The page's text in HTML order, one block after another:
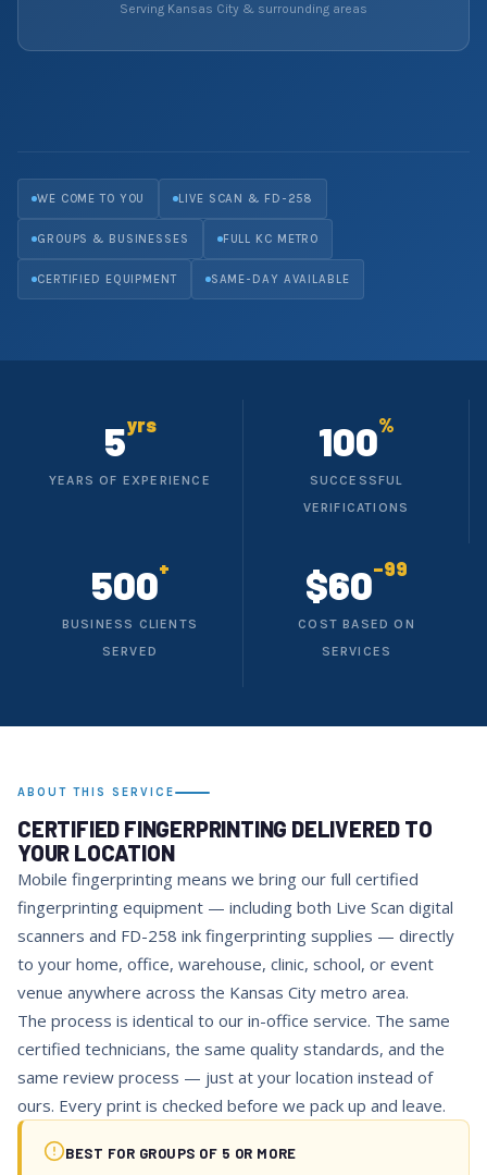
Serving Kansas City & surrounding areas
WE COME TO YOU LIVE SCAN & FD-258
GROUPS & BUSINESSES FULL KC METRO
CERTIFIED EQUIPMENT SAME-DAY AVAILABLE
5yrs
YEARS OF EXPERIENCE
100%
SUCCESSFUL
VERIFICATIONS
500+
BUSINESS CLIENTS
SERVED
$60–99
COST BASED ON
SERVICES
ABOUT THIS SERVICE
CERTIFIED FINGERPRINTING DELIVERED TO
YOUR LOCATION
Mobile fingerprinting means we bring our full certified
fingerprinting equipment — including both Live Scan digital
scanners and FD-258 ink fingerprinting supplies — directly
to your home, office, warehouse, clinic, school, or event
venue anywhere across the Kansas City metro area.
The process is identical to our in-office service. The same
certified technicians, the same quality standards, and the
same review process — just at your location instead of
ours. Every print is checked before we pack up and leave.
BEST FOR GROUPS OF 5 OR MORE